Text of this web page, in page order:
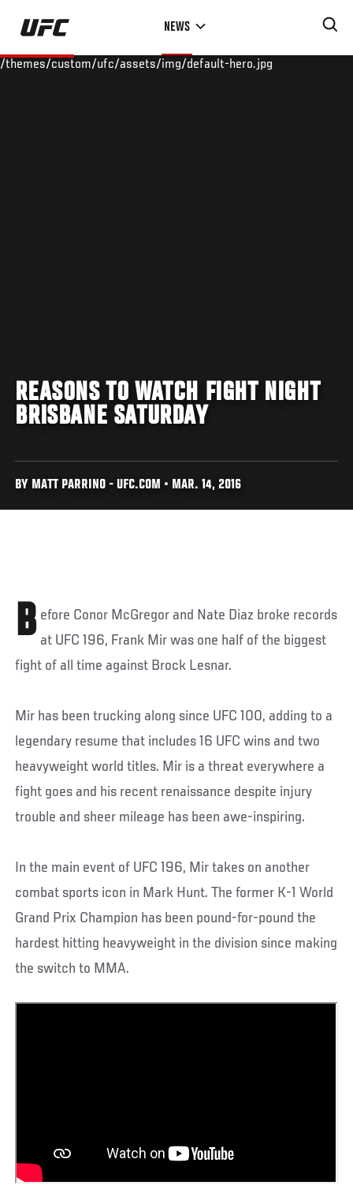
Skip
main
NEWS
/themes/custom/ufc/assets/img/default-hero.jpg
REASONS TO WATCH FIGHT NIGHT
BRISBANE SATURDAY
BY MATT PARRINO - UFC.COM • MAR. 14, 2016
B efore Conor McGregor and Nate Diaz broke records
at UFC 196, Frank Mir was one half of the biggest
fight of all time against Brock Lesnar.
Mir has been trucking along since UFC 100, adding to a
legendary resume that includes 16 UFC wins and two
heavyweight world titles. Mir is a threat everywhere a
fight goes and his recent renaissance despite injury
trouble and sheer mileage has been awe-inspiring.
In the main event of UFC 196, Mir takes on another
combat sports icon in Mark Hunt. The former K-1 World
Grand Prix Champion has been pound-for-pound the
hardest hitting heavyweight in the division since making
the switch to MMA.